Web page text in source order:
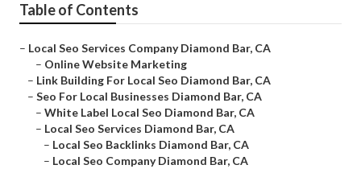
Table of Contents
– Local Seo Services Company Diamond Bar, CA
– Online Website Marketing
– Link Building For Local Seo Diamond Bar, CA
– Seo For Local Businesses Diamond Bar, CA
– White Label Local Seo Diamond Bar, CA
– Local Seo Services Diamond Bar, CA
– Local Seo Backlinks Diamond Bar, CA
– Local Seo Company Diamond Bar, CA